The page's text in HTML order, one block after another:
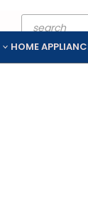
Products
search
HOME